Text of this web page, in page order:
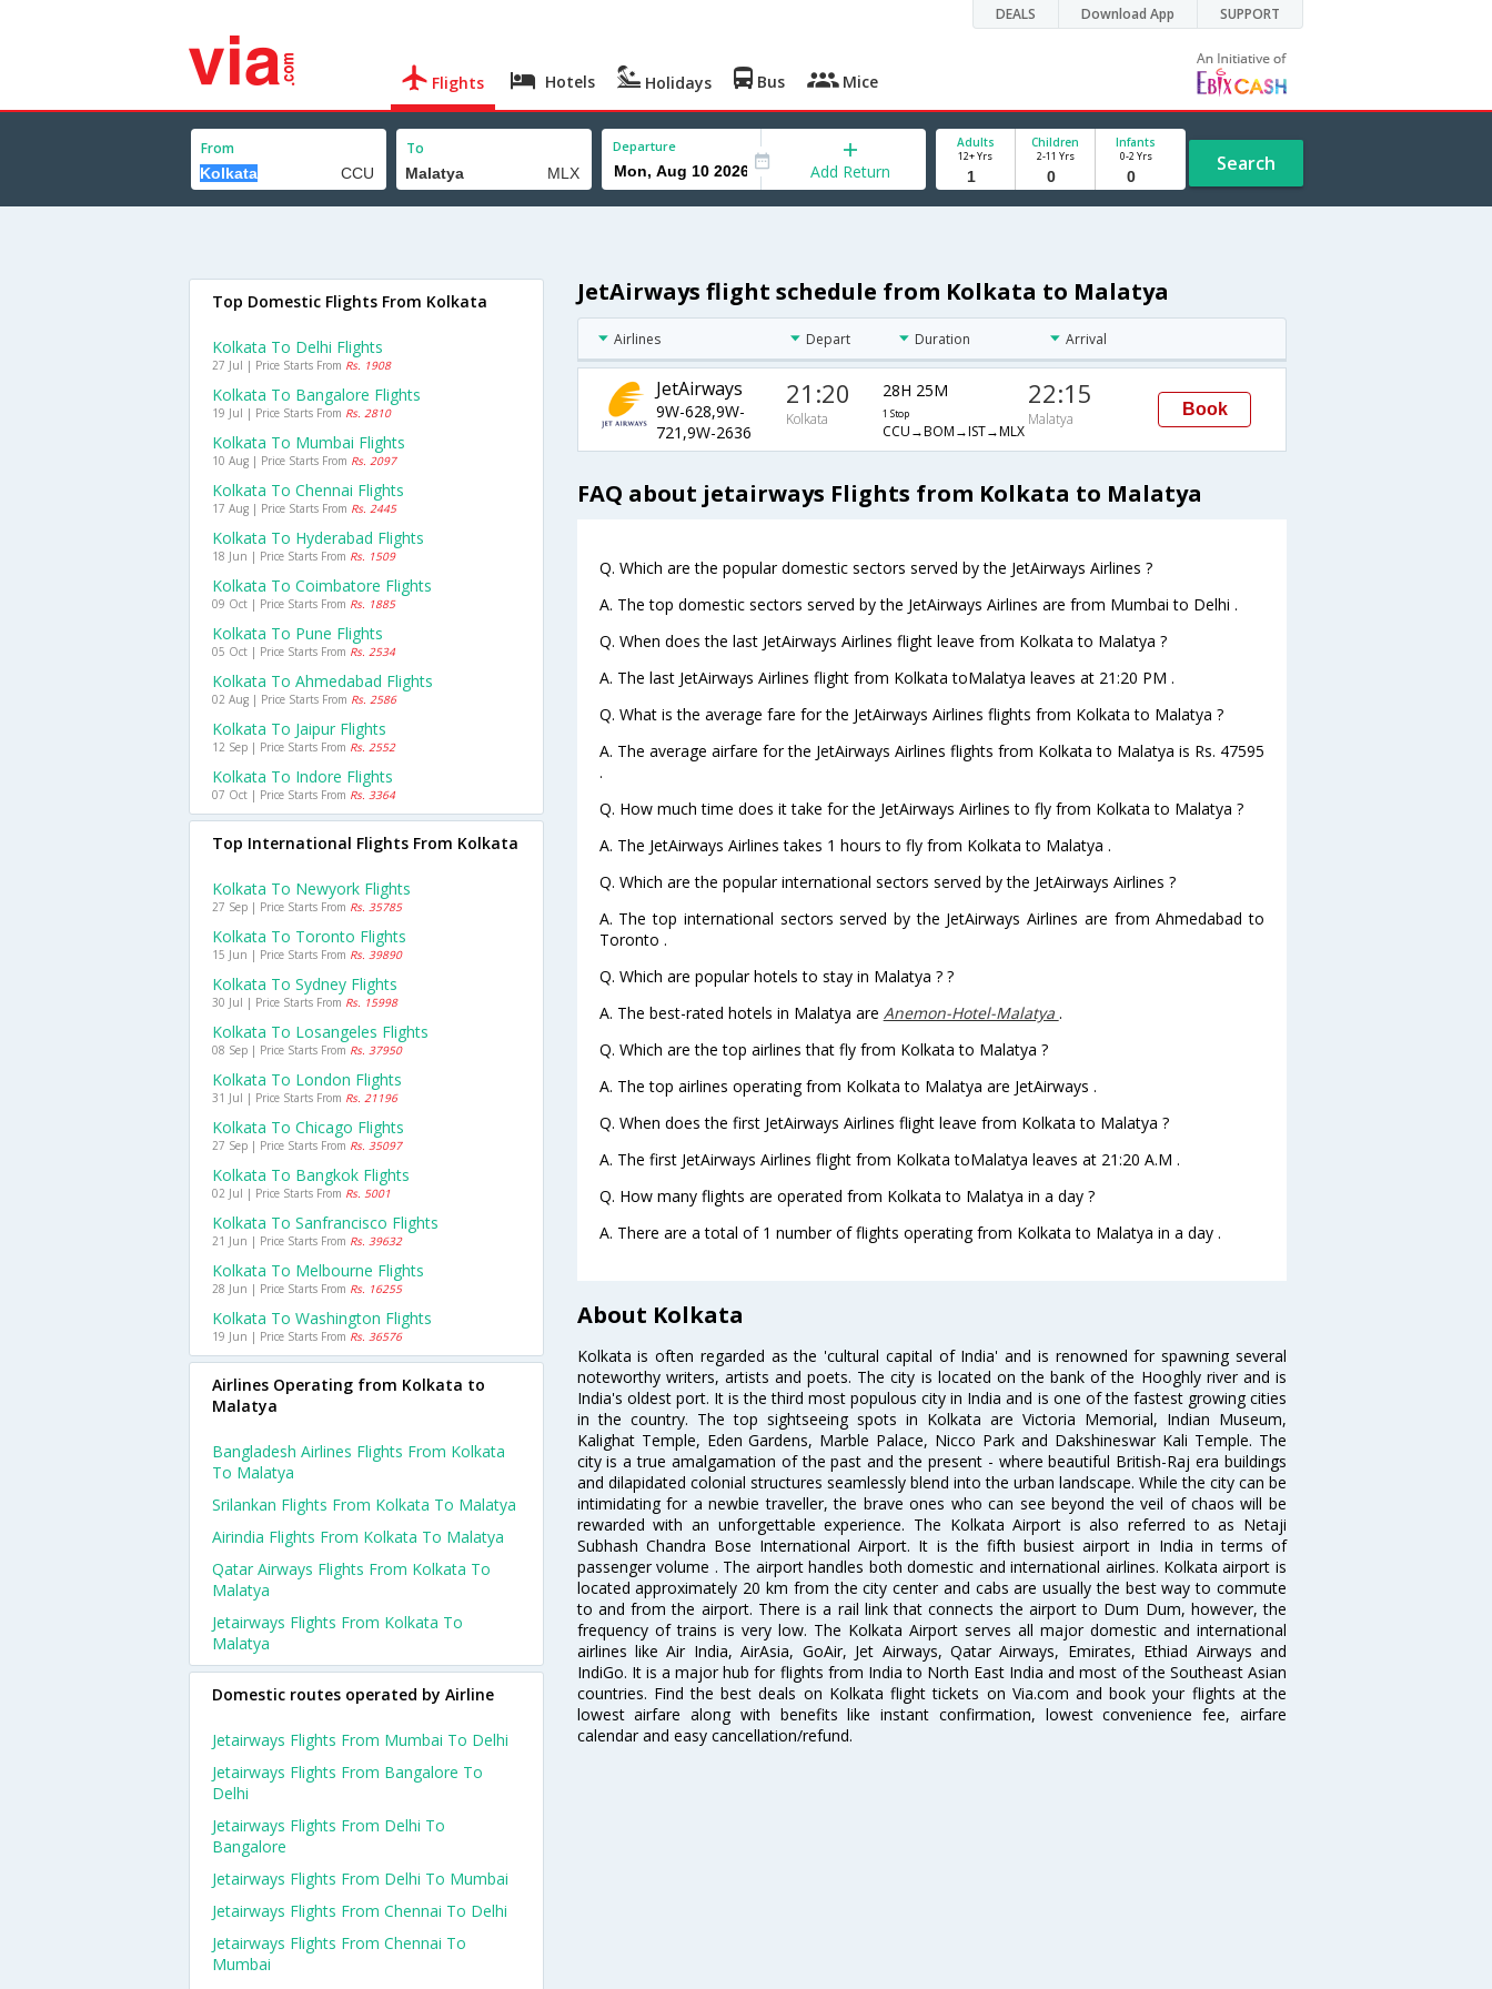
DEALS Download App SUPPORT
Flights Hotels Holidays Bus Mice
From To Departure
Add Return
Adults
12+ Yrs
Children
2-11 Yrs
Infants
0-2 Yrs Search
JetAirways flight schedule from Kolkata to Malatya
Airlines Depart Duration Arrival
JetAirways
9W-628,9W-
721,9W-2636
21:20
Kolkata
28H 25M
1 Stop
CCU→BOM→IST→MLX
22:15
Malatya
Book
FAQ about jetairways Flights from Kolkata to Malatya
Q. Which are the popular domestic sectors served by the JetAirways Airlines ?
A. The top domestic sectors served by the JetAirways Airlines are from Mumbai to Delhi .
Q. When does the last JetAirways Airlines flight leave from Kolkata to Malatya ?
A. The last JetAirways Airlines flight from Kolkata toMalatya leaves at 21:20 PM .
Q. What is the average fare for the JetAirways Airlines flights from Kolkata to Malatya ?
A. The average airfare for the JetAirways Airlines flights from Kolkata to Malatya is Rs. 47595
.
Q. How much time does it take for the JetAirways Airlines to fly from Kolkata to Malatya ?
A. The JetAirways Airlines takes 1 hours to fly from Kolkata to Malatya .
Q. Which are the popular international sectors served by the JetAirways Airlines ?
A. The top international sectors served by the JetAirways Airlines are from Ahmedabad to
Toronto .
Q. Which are popular hotels to stay in Malatya ? ?
A. The best-rated hotels in Malatya are Anemon-Hotel-Malatya .
Q. Which are the top airlines that fly from Kolkata to Malatya ?
A. The top airlines operating from Kolkata to Malatya are JetAirways .
Q. When does the first JetAirways Airlines flight leave from Kolkata to Malatya ?
A. The first JetAirways Airlines flight from Kolkata toMalatya leaves at 21:20 A.M .
Q. How many flights are operated from Kolkata to Malatya in a day ?
A. There are a total of 1 number of flights operating from Kolkata to Malatya in a day .
About Kolkata
Kolkata is often regarded as the 'cultural capital of India' and is renowned for spawning several
noteworthy writers, artists and poets. The city is located on the bank of the Hooghly river and is
India's oldest port. It is the third most populous city in India and is one of the fastest growing cities
in the country. The top sightseeing spots in Kolkata are Victoria Memorial, Indian Museum,
Kalighat Temple, Eden Gardens, Marble Palace, Nicco Park and Dakshineswar Kali Temple. The
city is a true amalgamation of the past and the present - where beautiful British-Raj era buildings
and dilapidated colonial structures seamlessly blend into the urban landscape. While the city can be
intimidating for a newbie traveller, the brave ones who can see beyond the veil of chaos will be
rewarded with an unforgettable experience. The Kolkata Airport is also referred to as Netaji
Subhash Chandra Bose International Airport. It is the fifth busiest airport in India in terms of
passenger volume . The airport handles both domestic and international airlines. Kolkata airport is
located approximately 20 km from the city center and cabs are usually the best way to commute
to and from the airport. There is a rail link that connects the airport to Dum Dum, however, the
frequency of trains is very low. The Kolkata Airport serves all major domestic and international
airlines like Air India, AirAsia, GoAir, Jet Airways, Qatar Airways, Emirates, Ethiad Airways and
IndiGo. It is a major hub for flights from India to North East India and most of the Southeast Asian
countries. Find the best deals on Kolkata flight tickets on Via.com and book your flights at the
lowest airfare along with benefits like instant confirmation, lowest convenience fee, airfare
calendar and easy cancellation/refund.
Top Domestic Flights From Kolkata
Kolkata To Delhi Flights
27 Jul | Price Starts From Rs. 1908
Kolkata To Bangalore Flights
19 Jul | Price Starts From Rs. 2810
Kolkata To Mumbai Flights
10 Aug | Price Starts From Rs. 2097
Kolkata To Chennai Flights
17 Aug | Price Starts From Rs. 2445
Kolkata To Hyderabad Flights
18 Jun | Price Starts From Rs. 1509
Kolkata To Coimbatore Flights
09 Oct | Price Starts From Rs. 1885
Kolkata To Pune Flights
05 Oct | Price Starts From Rs. 2534
Kolkata To Ahmedabad Flights
02 Aug | Price Starts From Rs. 2586
Kolkata To Jaipur Flights
12 Sep | Price Starts From Rs. 2552
Kolkata To Indore Flights
07 Oct | Price Starts From Rs. 3364
Top International Flights From Kolkata
Kolkata To Newyork Flights
27 Sep | Price Starts From Rs. 35785
Kolkata To Toronto Flights
15 Jun | Price Starts From Rs. 39890
Kolkata To Sydney Flights
30 Jul | Price Starts From Rs. 15998
Kolkata To Losangeles Flights
08 Sep | Price Starts From Rs. 37950
Kolkata To London Flights
31 Jul | Price Starts From Rs. 21196
Kolkata To Chicago Flights
27 Sep | Price Starts From Rs. 35097
Kolkata To Bangkok Flights
02 Jul | Price Starts From Rs. 5001
Kolkata To Sanfrancisco Flights
21 Jun | Price Starts From Rs. 39632
Kolkata To Melbourne Flights
28 Jun | Price Starts From Rs. 16255
Kolkata To Washington Flights
19 Jun | Price Starts From Rs. 36576
Airlines Operating from Kolkata to
Malatya
Bangladesh Airlines Flights From Kolkata
To Malatya
Srilankan Flights From Kolkata To Malatya
Airindia Flights From Kolkata To Malatya
Qatar Airways Flights From Kolkata To
Malatya
Jetairways Flights From Kolkata To
Malatya
Domestic routes operated by Airline
Jetairways Flights From Mumbai To Delhi
Jetairways Flights From Bangalore To
Delhi
Jetairways Flights From Delhi To
Bangalore
Jetairways Flights From Delhi To Mumbai
Jetairways Flights From Chennai To Delhi
Jetairways Flights From Chennai To
Mumbai